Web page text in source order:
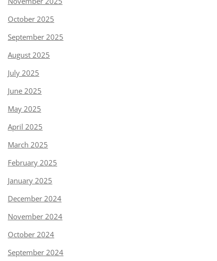
October 2025
September 2025
August 2025
July 2025
June 2025
May 2025
April 2025
March 2025
February 2025
January 2025
December 2024
November 2024
October 2024
September 2024